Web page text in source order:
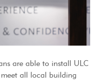
are able to install ULC
all local building